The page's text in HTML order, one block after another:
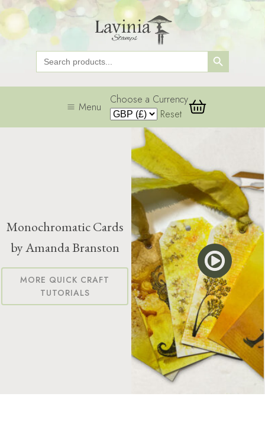
Search
for:
Search Button
Menu
Choose a Currency
Reset
Monochromatic Cards
by Amanda Branston
MORE QUICK CRAFT
TUTORIALS